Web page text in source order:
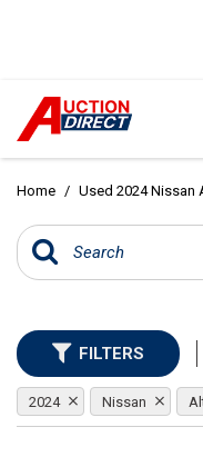
Home / Used 2024 Nissan
FILTERS
2024 Nissan